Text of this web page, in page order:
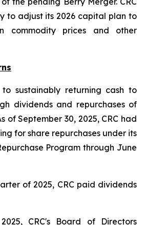
to adjust its 2026 capital plan to
commodity prices and other
to sustainably returning cash to
dividends and repurchases of
of September 30, 2025, CRC had
for share repurchases under its
Program through June
of 2025, CRC paid dividends
CRC's Board of Directors